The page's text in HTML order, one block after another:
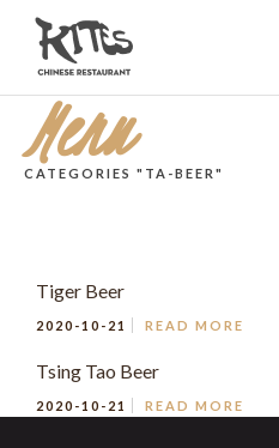
Menu
CATEGORIES "TA-BEER"
Tiger Beer
2020-10-21 READ MORE
Tsing Tao Beer
2020-10-21 READ MORE